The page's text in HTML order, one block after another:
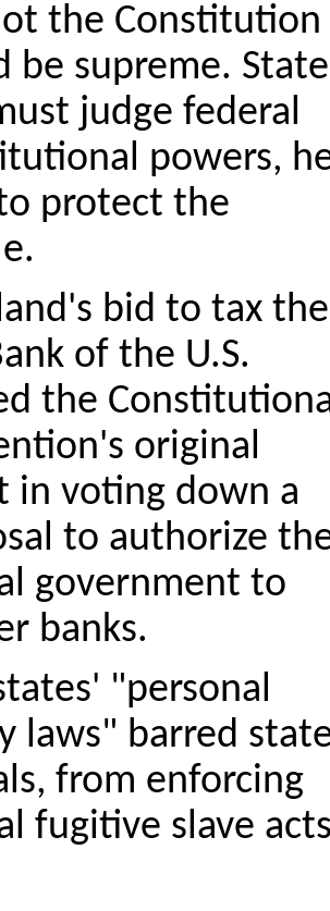
the Constitution
be supreme.
judge federal
powers,
protect the
bid to tax the
of the U.S.
the
original
in voting down a
to authorize
government to
banks.
"personal
laws" barred
from enforcing
fugitive slave